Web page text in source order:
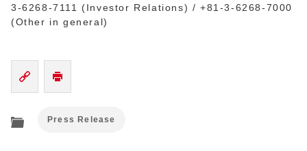
3-6268-7111 (Investor Relations) / +81-3-6268-7000
(Other in general)
Press Release